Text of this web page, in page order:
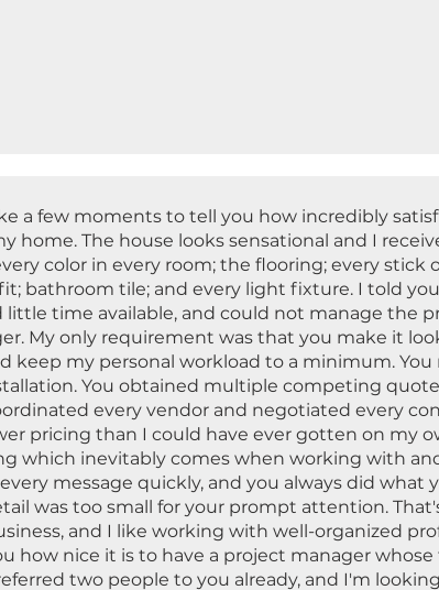
a few moments to tell you how incredibly
home. The house looks sensational and I
color in every room; the flooring; every stick
bathroom tile; and every light fixture. I told
little time available, and could not manage the
My only requirement was that you make it
keep my personal workload to a minimum.
You obtained multiple competing
every vendor and negotiated every
pricing than I could have ever gotten on my
which inevitably comes when working with
message quickly, and you always did what
was too small for your prompt attention.
and I like working with well-organized
how nice it is to have a project manager
two people to you already, and I'm